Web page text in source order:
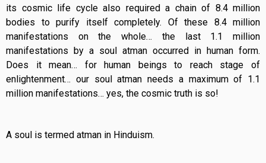
its cosmic life cycle also required a chain of 8.4 million
bodies to purify itself completely. Of these 8.4 million
manifestations on the whole… the last 1.1 million
manifestations by a soul atman occurred in human form.
Does it mean… for human beings to reach stage of
enlightenment… our soul atman needs a maximum of 1.1
million manifestations… yes, the cosmic truth is so!
A soul is termed atman in Hinduism.